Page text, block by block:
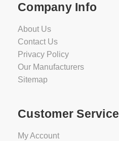
Company Info
About Us
Contact Us
Privacy Policy
Our Manufacturers
Sitemap
Customer Service
My Account